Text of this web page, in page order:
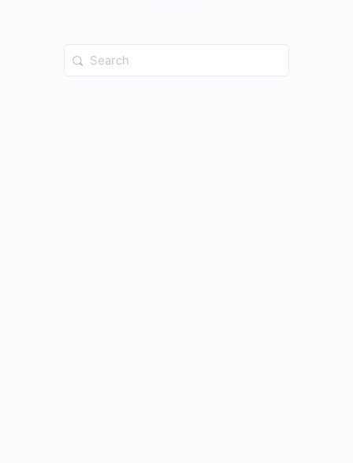
Search
for: